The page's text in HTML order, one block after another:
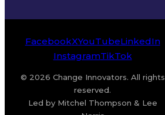
FacebookXYouTubeLinkedIn
InstagramTikTok
© 2026 Change Innovators. All rights
reserved.
Led by Mitchel Thompson & Lee